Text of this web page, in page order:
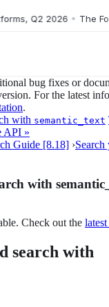
Q2 2026 • The
bug fixes or
For the latest
.
with semantic_text
API »
Guide [8.18] ›Search
with
Check out the
search with